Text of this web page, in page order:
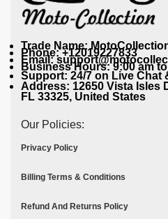
Trade Name:
Phone: +12019227833
Email:
Business Hours: 9:00 am
Support: 24/7 on Live Chat
Address: 12650 Vista Isles
FL 33325, United States
Our Policies:
Privacy Policy
Billing Terms & Conditions
Refund And Returns Policy